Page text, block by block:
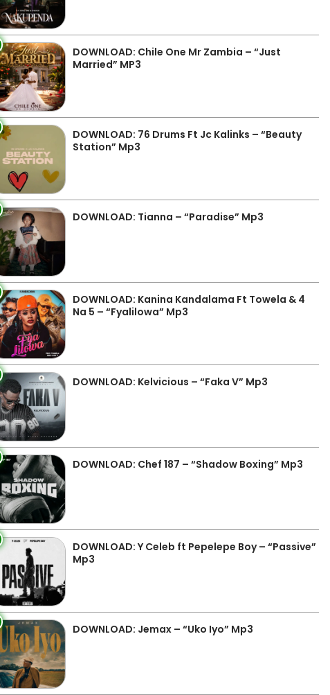
DOWNLOAD: Chile One Mr Zambia – “Just
Married” MP3
DOWNLOAD: 76 Drums Ft Jc Kalinks – “Beauty
Station” Mp3
DOWNLOAD: Tianna – “Paradise” Mp3
DOWNLOAD: Kanina Kandalama Ft Towela & 4
Na 5 – “Fyalilowa” Mp3
DOWNLOAD: Kelvicious – “Faka V” Mp3
DOWNLOAD: Chef 187 – “Shadow Boxing” Mp3
DOWNLOAD: Y Celeb ft Pepelepe Boy – “Passive”
Mp3
DOWNLOAD: Jemax – “Uko Iyo” Mp3